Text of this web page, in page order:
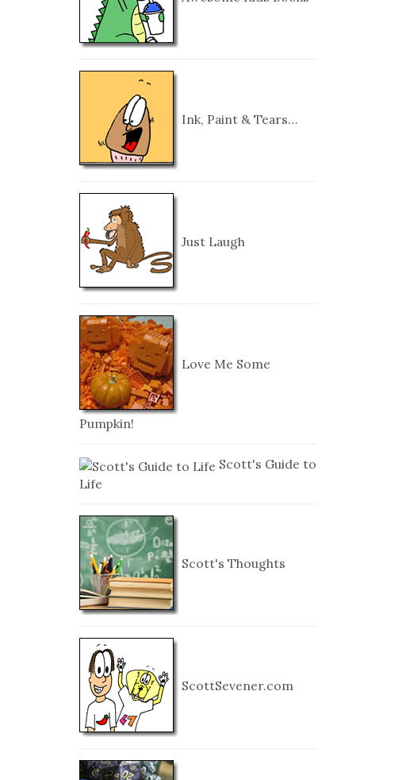
Ink, Paint & Tears…
Just Laugh
Love Me Some
Pumpkin!
Scott's Guide to
Life
Scott's Thoughts
ScottSevener.com